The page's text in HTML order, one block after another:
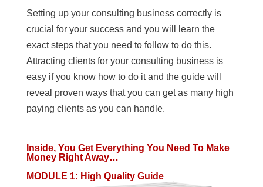
Setting up your consulting business correctly is
crucial for your success and you will learn the
exact steps that you need to follow to do this.
Attracting clients for your consulting business is
easy if you know how to do it and the guide will
reveal proven ways that you can get as many high
paying clients as you can handle.
Inside, You Get Everything You Need To Make
Money Right Away…
MODULE 1: High Quality Guide